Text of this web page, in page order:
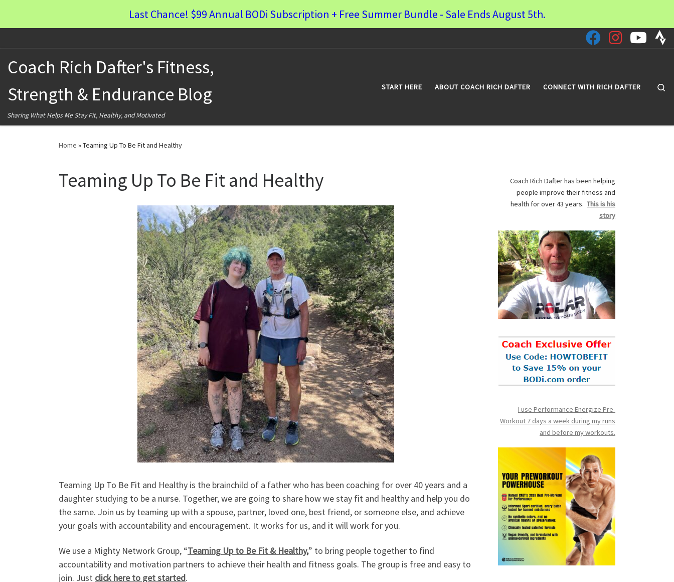
Last Chance! $99 Annual BODi Subscription + Free Summer Bundle - Sale Ends August 5th.
Coach Rich Dafter's Fitness,
Strength & Endurance Blog
Sharing What Helps Me Stay Fit, Healthy, and Motivated
START HERE ABOUT COACH RICH DAFTER CONNECT WITH RICH DAFTER
Home »Teaming Up To Be Fit and Healthy
Teaming Up To Be Fit and Healthy
Teaming Up To Be Fit and Healthy is the brainchild of a father who has been coaching for over 40 years and a
daughter studying to be a nurse. Together, we are going to share how we stay fit and healthy and help you do
the same. Join us by teaming up with a spouse, partner, loved one, best friend, or someone else, and achieve
your goals with accountability and encouragement. It works for us, and it will work for you.
We use a Mighty Network Group, “Teaming Up to Be Fit & Healthy,” to bring people together to find
accountability and motivation partners to achieve their health and fitness goals. The group is free and easy to
join. Just click here to get started.
Coach Rich Dafter has been helping
people improve their fitness and
health for over 43 years. This is his
story
I use Performance Energize Pre-
Workout 7 days a week during my runs
and before my workouts.